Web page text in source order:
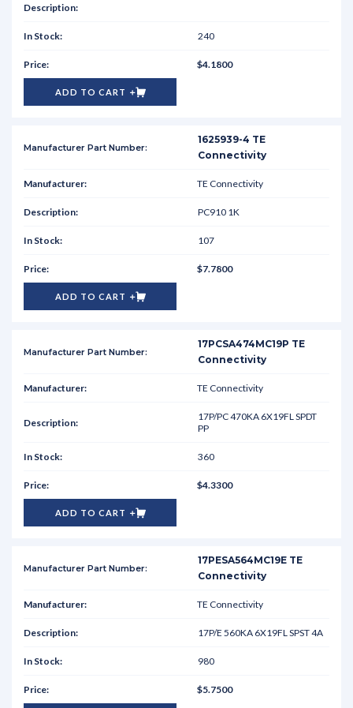
240
$4.1800
ADD TO CART
1625939-4 TE
Connectivity
TE Connectivity
PC910 1K
107
$7.7800
ADD TO CART
17PCSA474MC19P TE
Connectivity
TE Connectivity
17P/PC 470KA 6X19FL SPDT
PP
360
$4.3300
ADD TO CART
17PESA564MC19E TE
Connectivity
TE Connectivity
17P/E 560KA 6X19FL SPST 4A
980
$5.7500